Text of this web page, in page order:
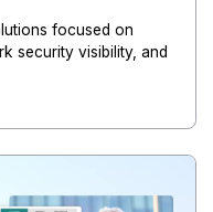
focused on
security visibility, and